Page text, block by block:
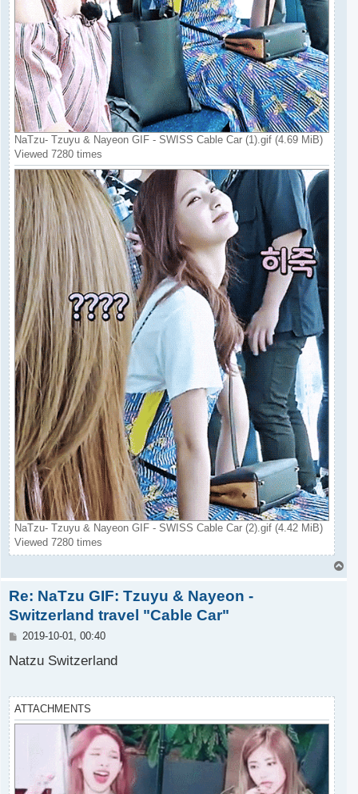
NaTzu- Tzuyu & Nayeon GIF - SWISS Cable Car (1).gif (4.69 MiB)
Viewed 7280 times
NaTzu- Tzuyu & Nayeon GIF - SWISS Cable Car (2).gif (4.42 MiB)
Viewed 7280 times
o
Re: NaTzu GIF: Tzuyu & Nayeon -
Switzerland travel "Cable Car"
P
s
2019-10-01, 00:40
Natzu Switzerland
ATTACHMENTS